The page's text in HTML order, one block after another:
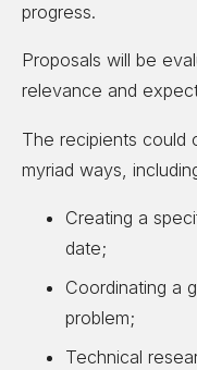
progress.
Proposals will be
relevance and
The recipients could
myriad ways,
Creating a
date;
Coordinating a
problem;
Technical